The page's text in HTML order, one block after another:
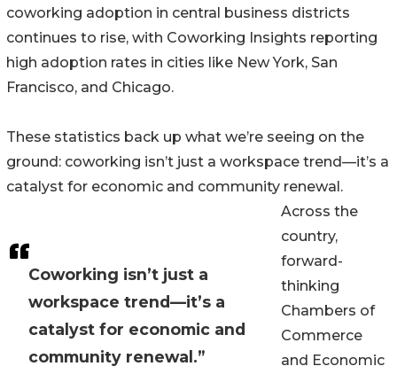
Coworking isn’t just a
workspace trend—it’s a
catalyst for economic and
community renewal.”
coworking adoption in central business districts
continues to rise, with Coworking Insights reporting
high adoption rates in cities like New York, San
Francisco, and Chicago.
These statistics back up what we’re seeing on the
ground: coworking isn’t just a workspace trend—it’s a
catalyst for economic and community renewal.
Across the
country,
forward-
thinking
Chambers of
Commerce
and Economic